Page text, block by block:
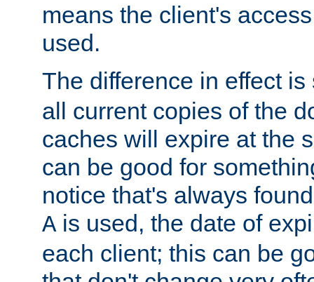
means the client's
used.
The difference in effect
all current copies of the
caches will expire at the
can be good for
notice that's always
A is used, the date of
each client; this can be